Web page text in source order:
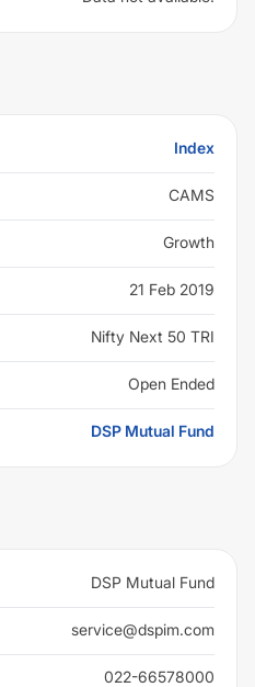
Index
CAMS
Growth
21 Feb 2019
Nifty Next 50 TRI
Open Ended
DSP Mutual Fund
DSP Mutual Fund
service@dspim.com
022-66578000